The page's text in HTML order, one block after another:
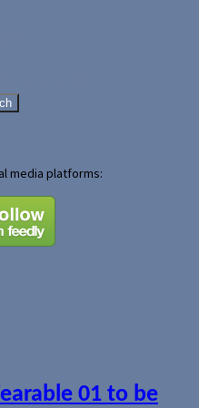
media platforms:
01 to be